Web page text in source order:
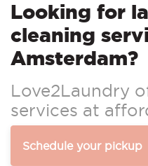
Looking for
cleaning
Amsterdam?
Love2Laundry
services at
Schedule your pickup